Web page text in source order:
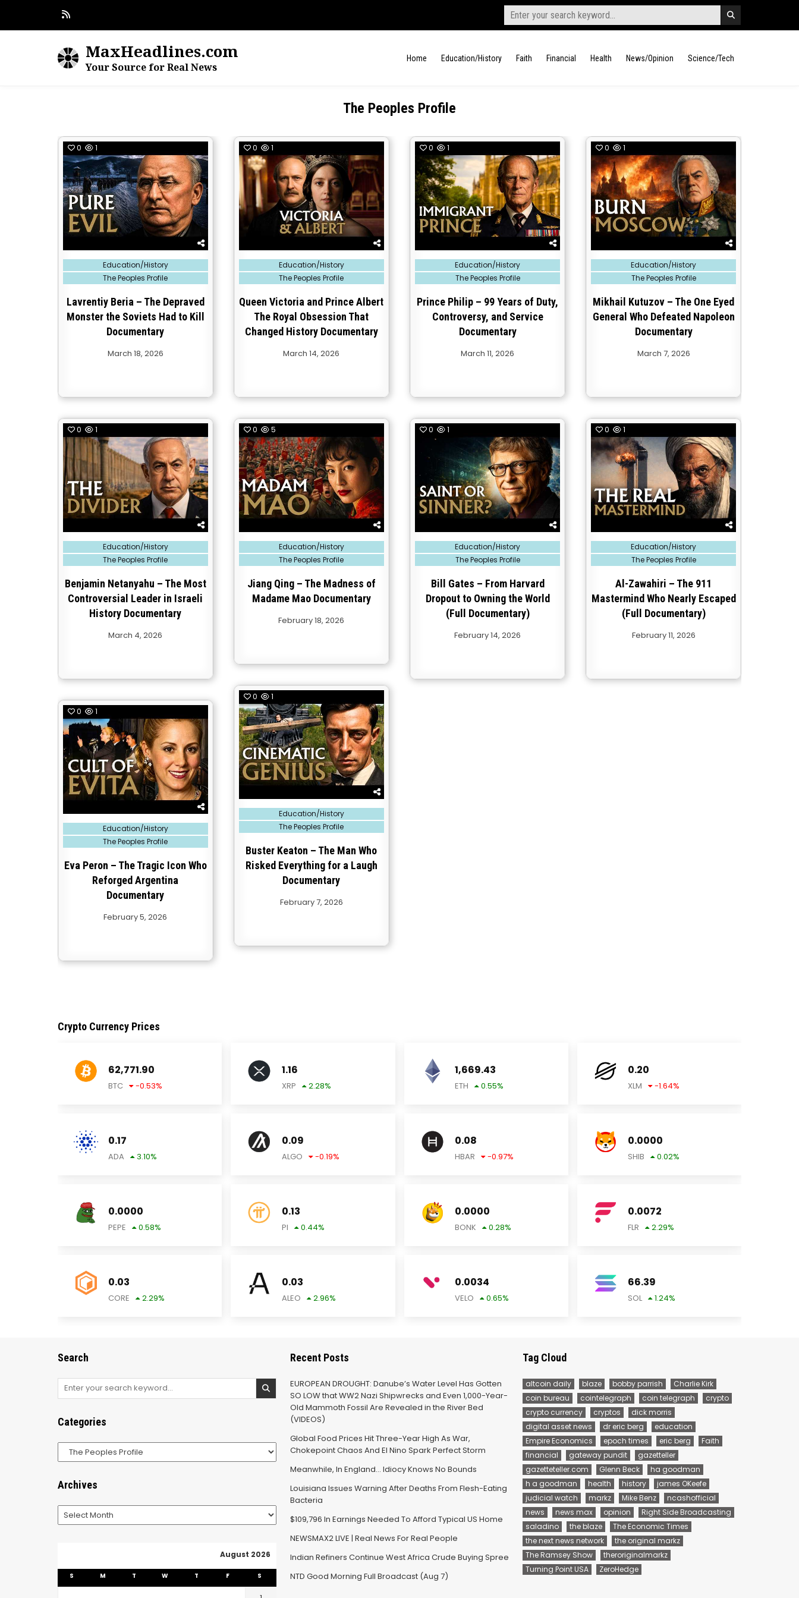
content
Search
for:
MaxHeadlines.com
Your Source for Real News
Home Education/History Faith Financial Health News/Opinion Science/Tech
The Peoples Profile
0 1
Posted
in
Education/History
The Peoples Profile
Lavrentiy Beria – The Depraved
Monster the Soviets Had to Kill
Documentary
March 18, 2026
0 1
Posted
in
Education/History
The Peoples Profile
Queen Victoria and Prince Albert
The Royal Obsession That
Changed History Documentary
March 14, 2026
0 1
Posted
in
Education/History
The Peoples Profile
Prince Philip – 99 Years of Duty,
Controversy, and Service
Documentary
March 11, 2026
0 1
Posted
in
Education/History
The Peoples Profile
Mikhail Kutuzov – The One Eyed
General Who Defeated Napoleon
Documentary
March 7, 2026
0 1
Posted
in
Education/History
The Peoples Profile
Benjamin Netanyahu – The Most
Controversial Leader in Israeli
History Documentary
March 4, 2026
0 5
Posted
in
Education/History
The Peoples Profile
Jiang Qing – The Madness of
Madame Mao Documentary
February 18, 2026
0 1
Posted
in
Education/History
The Peoples Profile
Bill Gates – From Harvard
Dropout to Owning the World
(Full Documentary)
February 14, 2026
0 1
Posted
in
Education/History
The Peoples Profile
Al-Zawahiri – The 911
Mastermind Who Nearly Escaped
(Full Documentary)
February 11, 2026
0 1
Posted
in
Education/History
The Peoples Profile
Buster Keaton – The Man Who
Risked Everything for a Laugh
Documentary
February 7, 2026
0 1
Posted
in
Education/History
The Peoples Profile
Eva Peron – The Tragic Icon Who
Reforged Argentina
Documentary
February 5, 2026
Crypto Currency Prices
62,771.90
BTC -0.53%
1.16
XRP 2.28%
1,669.43
ETH 0.55%
0.20
XLM -1.64%
0.17
ADA 3.10%
0.09
ALGO -0.19%
0.08
HBAR -0.97%
0.0000
SHIB 0.02%
0.0000
PEPE 0.58%
0.13
PI 0.44%
0.0000
BONK 0.28%
0.0072
FLR 2.29%
0.03
CORE 2.29%
0.03
ALEO 2.96%
0.0034
VELO 0.65%
66.39
SOL 1.24%
Search
Search
Categories
Categories
Archives
Archives
August 2026
S M T W T F S
Recent Posts
EUROPEAN DROUGHT: Danube’s Water Level Has Gotten
SO LOW that WW2 Nazi Shipwrecks and Even 1,000-Year-
Old Mammoth Fossil Are Revealed in the River Bed
(VIDEOS)
Global Food Prices Hit Three-Year High As War,
Chokepoint Chaos And El Nino Spark Perfect Storm
Meanwhile, In England… Idiocy Knows No Bounds
Louisiana Issues Warning After Deaths From Flesh-Eating
Bacteria
$109,796 In Earnings Needed To Afford Typical US Home
NEWSMAX2 LIVE | Real News For Real People
Indian Refiners Continue West Africa Crude Buying Spree
NTD Good Morning Full Broadcast (Aug 7)
Tag Cloud
altcoin daily blaze bobby parrish
Charlie Kirk
coin bureau
cointelegraph coin telegraph
crypto
crypto currency
cryptos
dick morris
digital asset news
dr eric berg
education
Empire Economics
epoch times eric berg
Faith
financial
gateway pundit
gazetteller
gazetteteller.com
Glenn Beck
ha goodman
h a goodman
health history
james OKeefe
judicial watch
markz Mike Benz
ncashofficial
news
news max opinion
Right Side Broadcasting
saladino
the blaze
The Economic Times
the next news network
the original markz
The Ramsey Show
theroriginalmarkz
Turning Point USA
ZeroHedge